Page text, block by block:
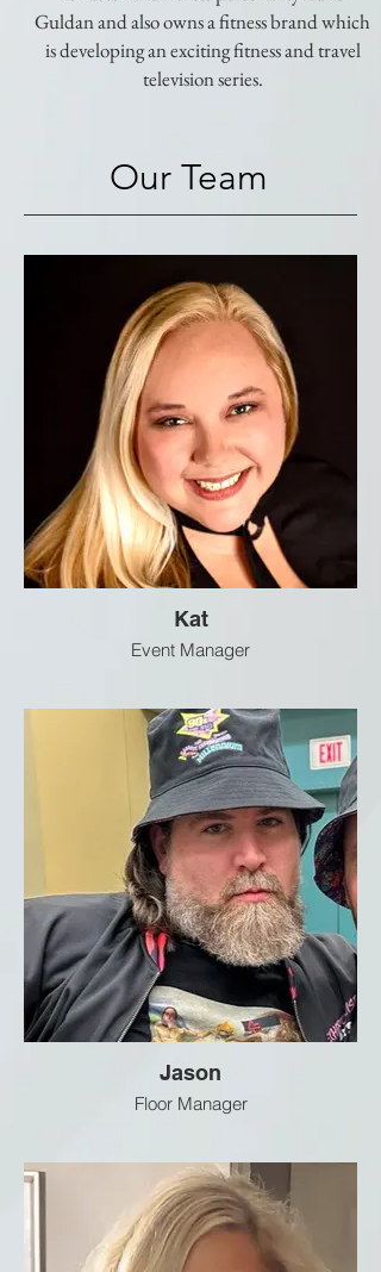
Guldan and also owns a fitness brand which
is developing an exciting fitness and travel
television series.
Our Team
Kat
Event Manager
Jason
Floor Manager